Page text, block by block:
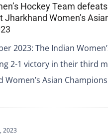
Hockey Team
Women’s
2023: The Indian
2-1 victory in their third
Women’s Asian
2023